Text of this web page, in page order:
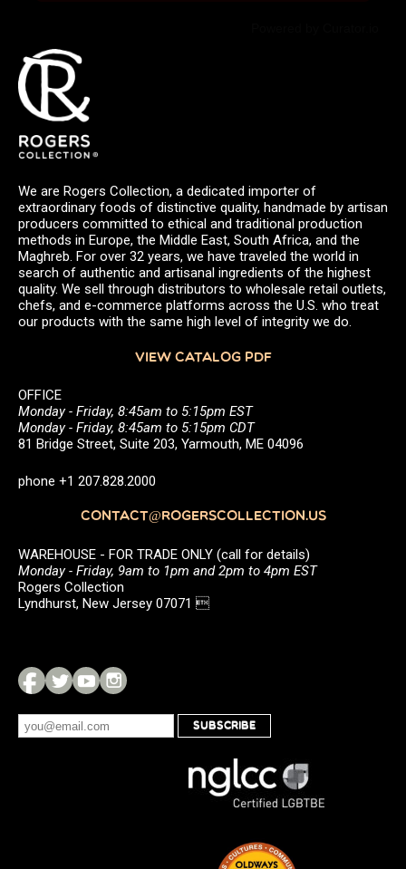
We are Rogers Collection, a dedicated importer of
extraordinary foods of distinctive quality, handmade by artisan
producers committed to ethical and traditional production
methods in Europe, the Middle East, South Africa, and the
Maghreb. For over 32 years, we have traveled the world in
search of authentic and artisanal ingredients of the highest
quality. We sell through distributors to wholesale retail outlets,
chefs, and e-commerce platforms across the U.S. who treat
our products with the same high level of integrity we do.
VIEW CATALOG PDF
OFFICE
Monday - Friday, 8:45am to 5:15pm EST
Monday - Friday, 8:45am to 5:15pm CDT
81 Bridge Street, Suite 203, Yarmouth, ME 04096
phone +1 207.828.2000
CONTACT@ROGERSCOLLECTION.US
WAREHOUSE - FOR TRADE ONLY (call for details)
Monday - Friday, 9am to 1pm and 2pm to 4pm EST
Rogers Collection
Lyndhurst, New Jersey 07071 
SUBSCRIBE